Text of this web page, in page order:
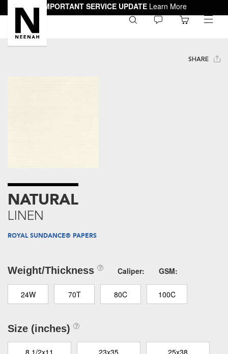
IMPORTANT SERVICE UPDATE Learn More
toggle
SHARE
NATURAL
LINEN
ROYAL SUNDANCE® PAPERS
Weight/Thickness Caliper: GSM:
24W 70T 80C 100C
Size (inches)
8 1/2x11 23x35 25x38